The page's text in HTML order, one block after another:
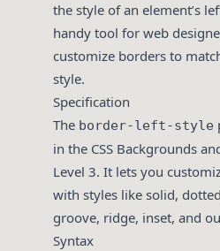
the style of an element’s
handy tool for web
customize borders to
style.
Specification
The border-left-style
in the CSS Backgrounds
Level 3. It lets you
with styles like solid,
groove, ridge, inset, and
Syntax